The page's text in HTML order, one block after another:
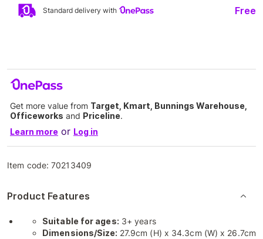
Standard delivery with Free
Get more value from Target, Kmart, Bunnings Warehouse,
Officeworks and Priceline.
Learn more or Log in
Item code:70213409
Product Features
Suitable for ages: 3+ years
Dimensions/Size: 27.9cm (H) x 34.3cm (W) x 26.7cm